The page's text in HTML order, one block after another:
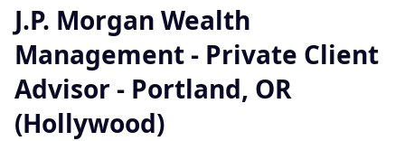
J.P. Morgan Wealth
Management - Private Client
Advisor - Portland, OR
(Hollywood)